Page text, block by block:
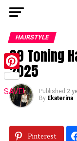
HAIRSTYLE
29 Toning
2025
Published 2
By Ekaterina
Pinterest
Pinterest
SAVE!